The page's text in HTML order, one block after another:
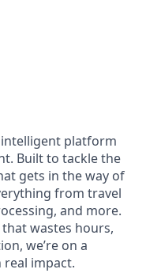
intelligent platform
Built to tackle the
gets in the way of
from travel
and more.
wastes hours,
we’re on a
impact.